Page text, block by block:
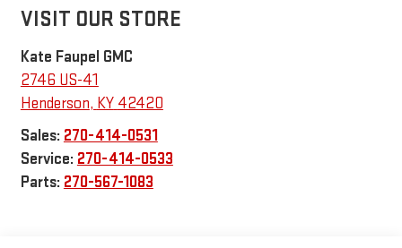
VISIT OUR STORE
Kate Faupel GMC
2746 US-41
Henderson, KY 42420
Sales: 270-414-0531
Service: 270-414-0533
Parts: 270-567-1083